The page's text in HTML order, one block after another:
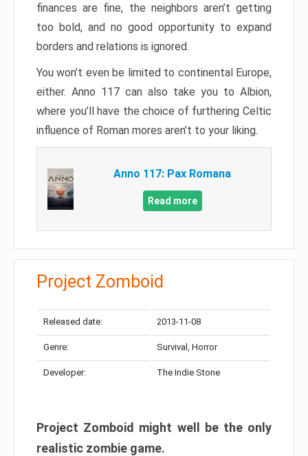
finances are fine, the neighbors aren’t getting
too bold, and no good opportunity to expand
borders and relations is ignored.
You won’t even be limited to continental Europe,
either. Anno 117 can also take you to Albion,
where you’ll have the choice of furthering Celtic
influence of Roman mores aren’t to your liking.
Anno 117: Pax Romana
Read more
Project Zomboid
Released date: 2013-11-08
Genre: Survival, Horror
Developer: The Indie Stone
Project Zomboid might well be the only
realistic zombie game.